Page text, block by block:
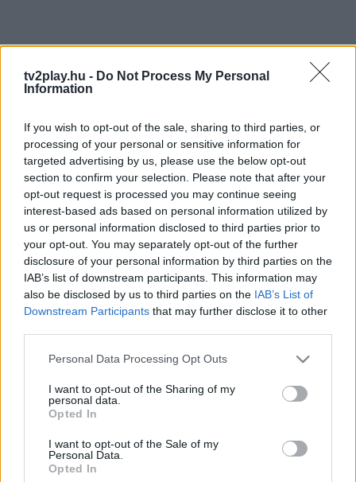
tv2play.hu - Do Not Process My Personal
Information
If you wish to opt-out of the sale, sharing to third parties, or
processing of your personal or sensitive information for
targeted advertising by us, please use the below opt-out
section to confirm your selection. Please note that after your
opt-out request is processed you may continue seeing
interest-based ads based on personal information utilized by
us or personal information disclosed to third parties prior to
your opt-out. You may separately opt-out of the further
disclosure of your personal information by third parties on the
IAB’s list of downstream participants. This information may
also be disclosed by us to third parties on the IAB’s List of
Downstream Participants that may further disclose it to other
Personal Data Processing Opt Outs
I want to opt-out of the Sharing of my
personal data.
Opted In
I want to opt-out of the Sale of my
Personal Data.
Opted In